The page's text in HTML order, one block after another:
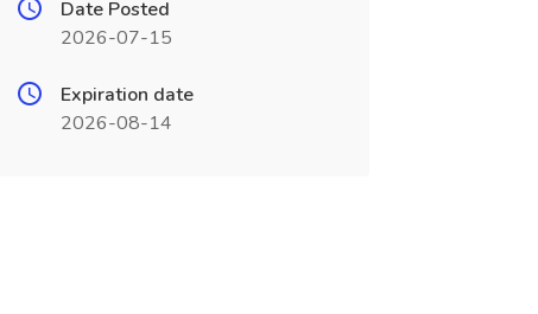
Date Posted
2026-07-15
Expiration date
2026-08-14